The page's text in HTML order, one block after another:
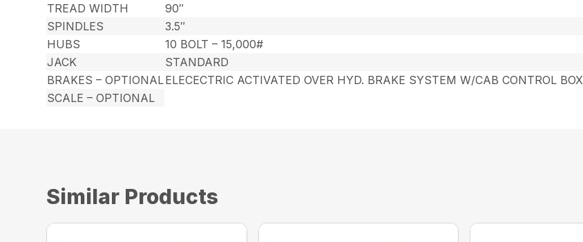
TREAD WIDTH
90″
SPINDLES
3.5″
HUBS
10 BOLT – 15,000#
JACK
STANDARD
BRAKES – OPTIONALELECECTRIC ACTIVATED OVER HYD. BRAKE SYSTEM W/CAB CONTROL BOX
SCALE – OPTIONAL
Similar Products